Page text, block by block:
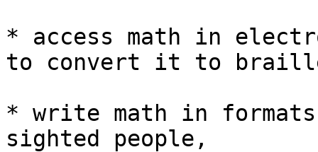
* access math in
to convert it to
* write math in
sighted people,